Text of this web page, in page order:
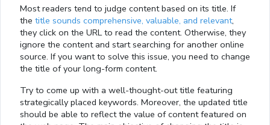
Most readers tend to judge content based on its title. If
the title sounds comprehensive, valuable, and relevant,
they click on the URL to read the content. Otherwise, they
ignore the content and start searching for another online
source. If you want to solve this issue, you need to change
the title of your long-form content.
Try to come up with a well-thought-out title featuring
strategically placed keywords. Moreover, the updated title
should be able to reflect the value of content featured on